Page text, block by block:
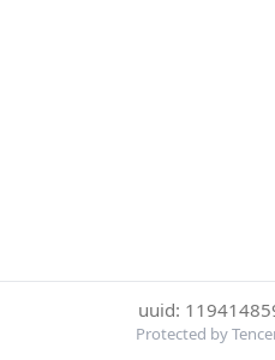
uuid:
Protected by